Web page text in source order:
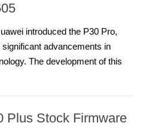
introduced the P30 Pro,
advancements in
The development of this
Plus Stock Firmware